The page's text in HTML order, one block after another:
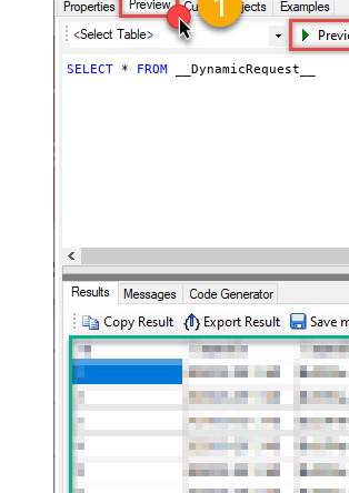
JSON/XML - ExcludedProperties
(e.g. meta,info)
JSON/XML - Flatten Small Array
JSON/XML - Array Transform Row
Value Filter
JSON/XML - Array Transform
Enable Custom Columns
False
JSON/XML - Enable Pivot
JSON/XML - Array Transform
Custom Columns
JSON/XML - Pivot Path Replace
With
SELECT * FROM __DynamicRequest__